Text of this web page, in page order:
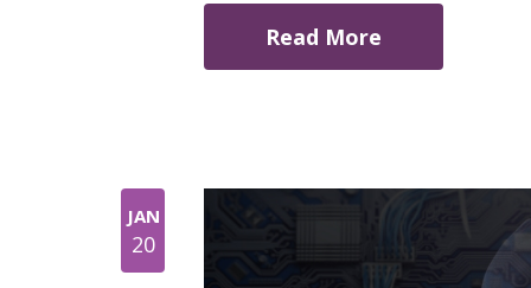
Read More
JAN
20